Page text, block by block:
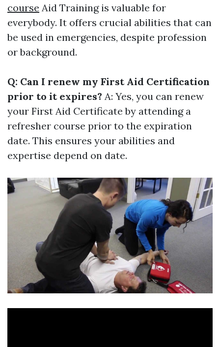
course Aid Training is valuable for
everybody. It offers crucial abilities that can
be used in emergencies, despite profession
or background.
Q: Can I renew my First Aid Certification
prior to it expires? A: Yes, you can renew
your First Aid Certificate by attending a
refresher course prior to the expiration
date. This ensures your abilities and
expertise depend on date.